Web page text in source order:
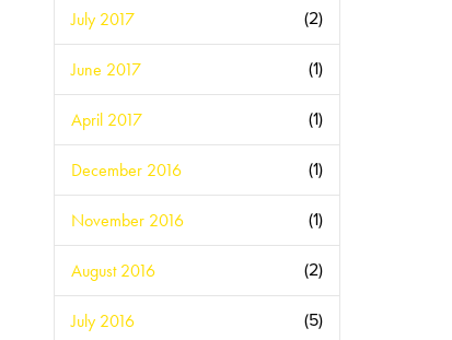
July 2017 (2)
June 2017 (1)
April 2017 (1)
December 2016 (1)
November 2016 (1)
August 2016 (2)
July 2016 (5)